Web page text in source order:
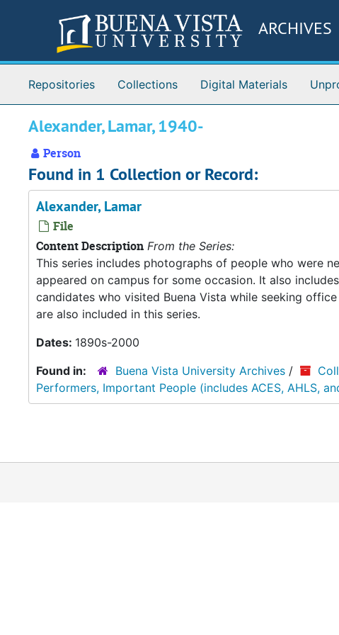
ARCHIVES
Repositories Collections Digital Materials
Alexander, Lamar, 1940-
Person
Found in 1 Collection or Record:
Alexander, Lamar
File
Content Description From the Series:
This series includes photographs of people who were
appeared on campus for some occasion. It also
candidates who visited Buena Vista while seeking
are also included in this series.
Dates: 1890s-2000
Found in:
Buena Vista University Archives /
Performers, Important People (includes ACES, AHLS,